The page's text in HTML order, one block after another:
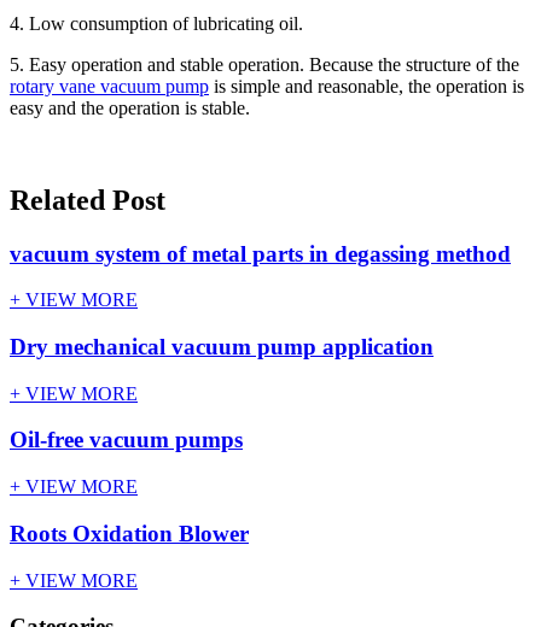
4. Low consumption of lubricating oil.
5. Easy operation and stable operation. Because the structure of the
rotary vane vacuum pump is simple and reasonable, the operation is
easy and the operation is stable.
Related Post
vacuum system of metal parts in degassing method
+ VIEW MORE
Dry mechanical vacuum pump application
+ VIEW MORE
Oil-free vacuum pumps
+ VIEW MORE
Roots Oxidation Blower
+ VIEW MORE